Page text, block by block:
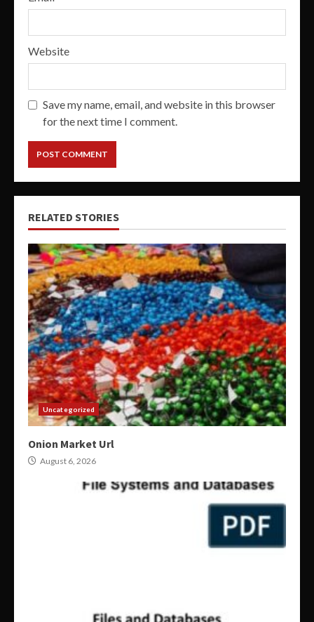
Website
Save my name, email, and website in this browser
for the next time I comment.
RELATED STORIES
Uncategorized
Onion Market Url
August 6, 2026